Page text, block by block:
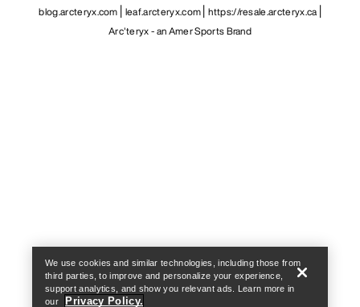
blog.arcteryx.com leaf.arcteryx.com https://resale.arcteryx.ca
Arc'teryx - an Amer Sports Brand
We use cookies and similar technologies, including those from
third parties, to improve and personalize your experience,
support analytics, and show you relevant ads. Learn more in
our
Privacy Policy.